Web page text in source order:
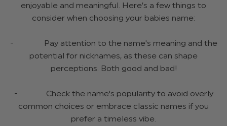
enjoyable and meaningful. Here’s a few things to
consider when choosing your babies name:
- Pay attention to the name's meaning and the
potential for nicknames, as these can shape
perceptions. Both good and bad!
- Check the name's popularity to avoid overly
common choices or embrace classic names if you
prefer a timeless vibe.